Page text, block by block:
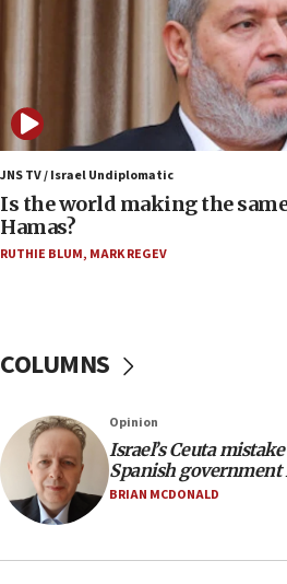
Vance describes meeting
‘pleasant but direct’
08:31
Israel, US complete
defense system
08:11
Five Palestinians accused in
appear in Cyprus court
07:35
rival’s account blocked
07:33
Israel opens dedicated
Palestinians convicted of
JNS TV / Israel Undiplomatic
Is the world making the
Hamas?
RUTHIE BLUM, MARK REGEV
COLUMNS
Opinion
Israel’s Ceuta
Spanish government
BRIAN MCDONALD